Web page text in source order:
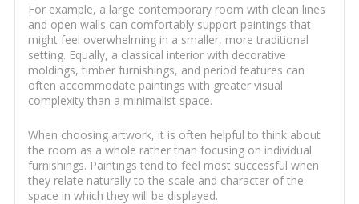
For example, a large contemporary room with clean lines
and open walls can comfortably support paintings that
might feel overwhelming in a smaller, more traditional
setting. Equally, a classical interior with decorative
moldings, timber furnishings, and period features can
often accommodate paintings with greater visual
complexity than a minimalist space.
When choosing artwork, it is often helpful to think about
the room as a whole rather than focusing on individual
furnishings. Paintings tend to feel most successful when
they relate naturally to the scale and character of the
space in which they will be displayed.